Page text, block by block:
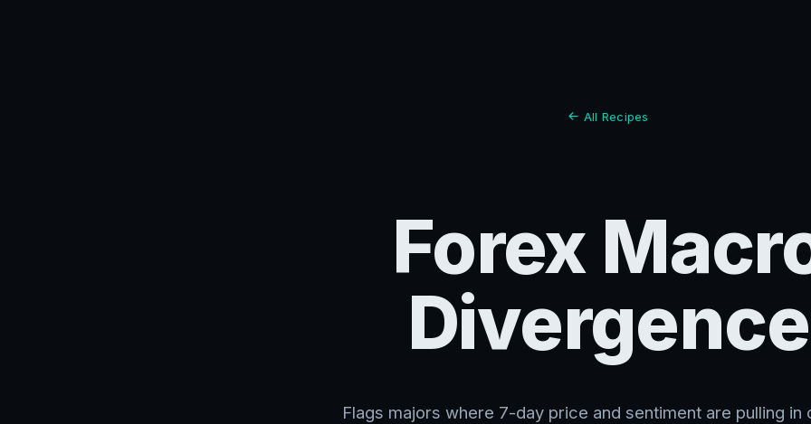
All Recipes
Forex
Divergence
Flags majors where 7-day price and sentiment are pulling in